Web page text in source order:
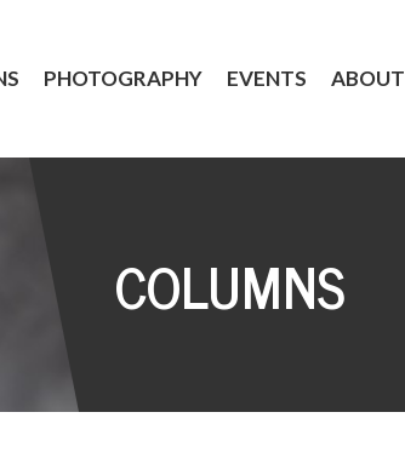
PHOTOGRAPHY EVENTS ABOUT
COLUMNS